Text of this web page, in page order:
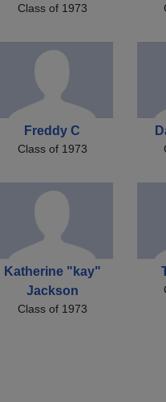
Class of 1973
Freddy C
Class of 1973
Katherine "kay"
Jackson
Class of 1973